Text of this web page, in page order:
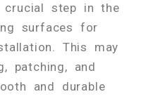
crucial step in the
surfaces for
This may
patching, and
and durable